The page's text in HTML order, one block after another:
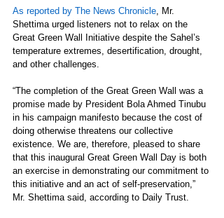
As reported by The News Chronicle, Mr.
Shettima urged listeners not to relax on the
Great Green Wall Initiative despite the Sahel’s
temperature extremes, desertification, drought,
and other challenges.
“The completion of the Great Green Wall was a
promise made by President Bola Ahmed Tinubu
in his campaign manifesto because the cost of
doing otherwise threatens our collective
existence. We are, therefore, pleased to share
that this inaugural Great Green Wall Day is both
an exercise in demonstrating our commitment to
this initiative and an act of self-preservation,”
Mr. Shettima said, according to Daily Trust.